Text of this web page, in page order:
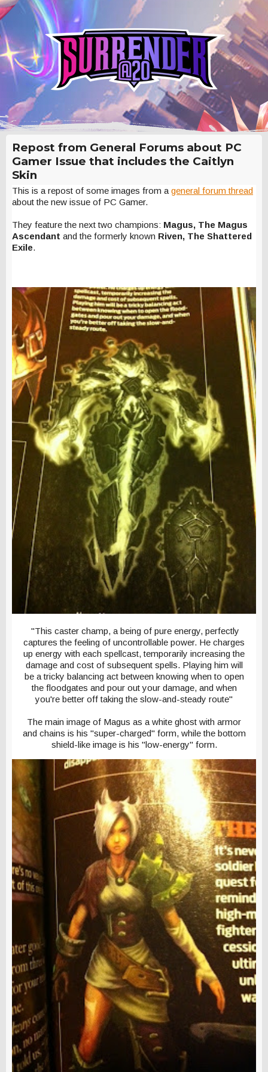
Repost from General Forums about PC
Gamer Issue that includes the Caitlyn
Skin
This is a repost of some images from a general forum thread
about the new issue of PC Gamer.
They feature the next two champions: Magus, The Magus
Ascendant and the formerly known Riven, The Shattered
Exile.
"This caster champ, a being of pure energy, perfectly
captures the feeling of uncontrollable power. He charges
up energy with each spellcast, temporarily increasing the
damage and cost of subsequent spells. Playing him will
be a tricky balancing act between knowing when to open
the floodgates and pour out your damage, and when
you're better off taking the slow-and-steady route"
The main image of Magus as a white ghost with armor
and chains is his "super-charged" form, while the bottom
shield-like image is his "low-energy" form.